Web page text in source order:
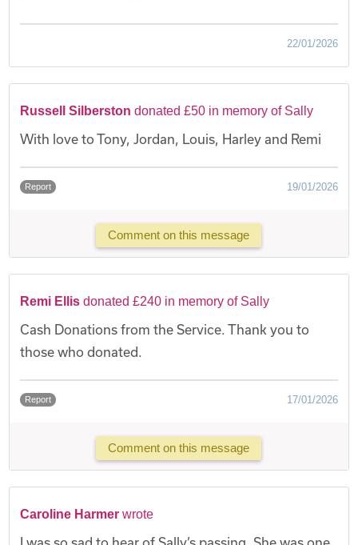
22/01/2026
Russell Silberstondonated £50 in memory of Sally
With love to Tony, Jordan, Louis, Harley and Remi
Report 19/01/2026
Comment on this message
Remi Ellis donated £240 in memory of Sally
Cash Donations from the Service. Thank you to
those who donated.
Report 17/01/2026
Comment on this message
Caroline Harmer wrote